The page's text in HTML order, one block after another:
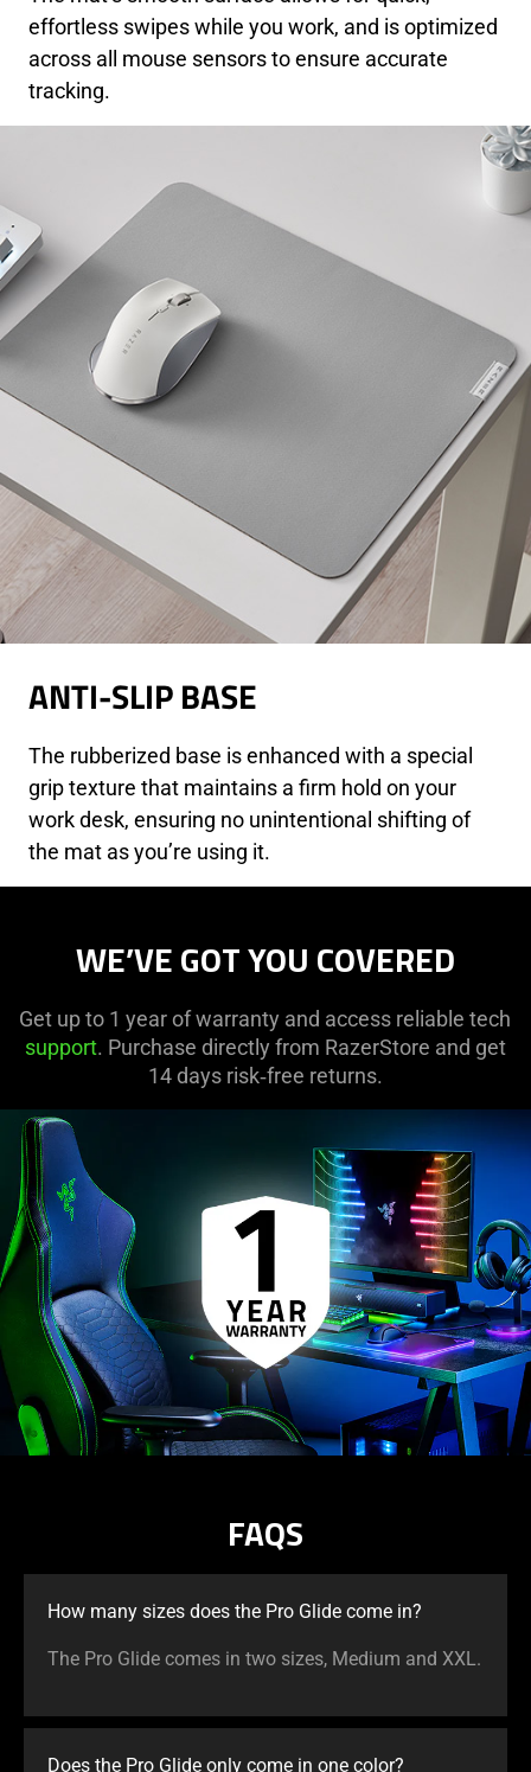
effortless swipes while you work, and is optimized
across all mouse sensors to ensure accurate
tracking.
ANTI-SLIP BASE
The rubberized base is enhanced with a special
grip texture that maintains a firm hold on your
work desk, ensuring no unintentional shifting of
the mat as you’re using it.
WE’VE GOT YOU COVERED
Get up to 1 year of warranty and access reliable tech
support. Purchase directly from RazerStore and get
14 days risk‑free returns.
FAQS
How many sizes does the Pro Glide come in?
The Pro Glide comes in two sizes, Medium and XXL.
Does the Pro Glide only come in one color?